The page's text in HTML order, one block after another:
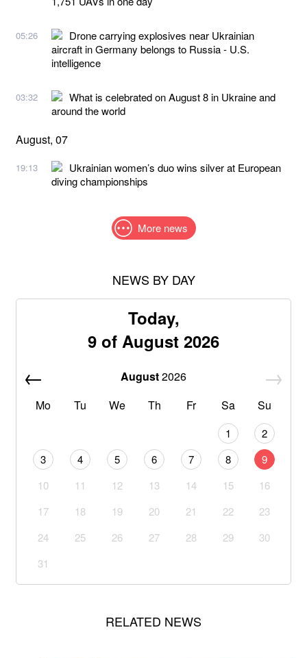
05:26
Drone carrying explosives near Ukrainian
aircraft in Germany belongs to Russia - U.S.
intelligence
03:32
What is celebrated on August 8 in Ukraine and
around the world
August, 07
19:13
Ukrainian women’s duo wins silver at European
diving championships
More news
NEWS BY DAY
Today,
9 of August 2026
August2026
Mo
Tu We Th Fr Sa Su
1
2
3
4 5 6 7 8
9
10
11 12 13 14 15
16
17
18 19 20 21 22
23
24
25 26 27 28 29
30
31
RELATED NEWS